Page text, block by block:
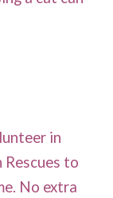
in
Rescues to
No extra